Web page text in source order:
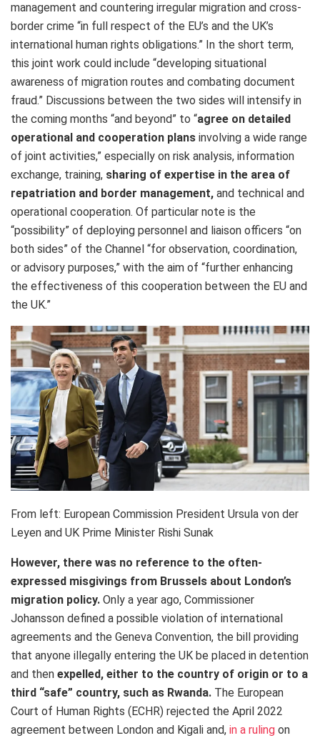
management and countering irregular migration and cross-
border crime “in full respect of the EU’s and the UK’s
international human rights obligations.” In the short term,
this joint work could include “developing situational
awareness of migration routes and combating document
fraud.” Discussions between the two sides will intensify in
the coming months “and beyond” to “agree on detailed
operational and cooperation plans involving a wide range
of joint activities,” especially on risk analysis, information
exchange, training, sharing of expertise in the area of
repatriation and border management, and technical and
operational cooperation. Of particular note is the
“possibility” of deploying personnel and liaison officers “on
both sides” of the Channel “for observation, coordination,
or advisory purposes,” with the aim of “further enhancing
the effectiveness of this cooperation between the EU and
the UK.”
From left: European Commission President Ursula von der
Leyen and UK Prime Minister Rishi Sunak
However, there was no reference to the often-
expressed misgivings from Brussels about London’s
migration policy. Only a year ago, Commissioner
Johansson defined a possible violation of international
agreements and the Geneva Convention, the bill providing
that anyone illegally entering the UK be placed in detention
and then expelled, either to the country of origin or to a
third “safe” country, such as Rwanda. The European
Court of Human Rights (ECHR) rejected the April 2022
agreement between London and Kigali and, in a ruling on